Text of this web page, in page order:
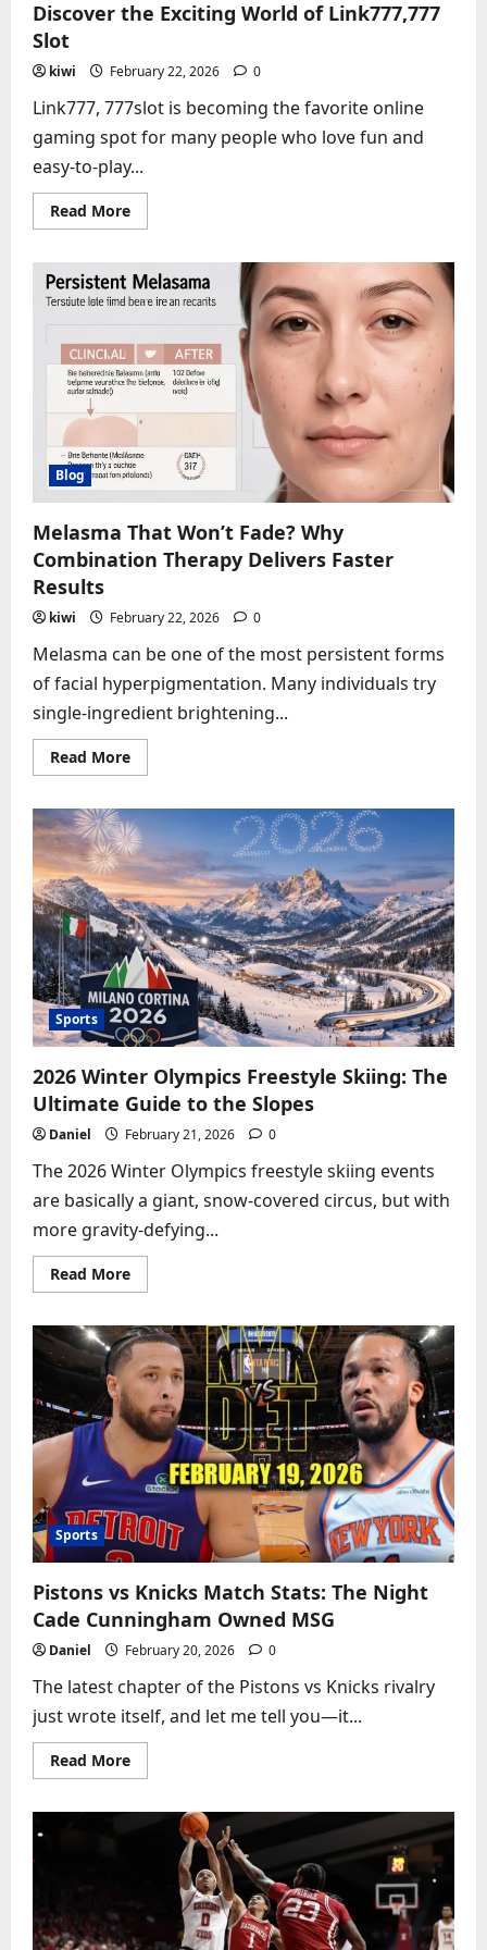
Discover the Exciting World of Link777,777
Slot
kiwi February 22, 2026 0
Link777, 777slot is becoming the favorite online
gaming spot for many people who love fun and
easy-to-play...
Read MoreRead
more
the
Exciting
World
Slot
Blog
Melasma That Won’t Fade? Why
Combination Therapy Delivers Faster
Results
kiwi February 22, 2026 0
Melasma can be one of the most persistent forms
of facial hyperpigmentation. Many individuals try
single-ingredient brightening...
Read MoreRead
more
That
Won’t
Fade?
Why
Combination
Therapy
Delivers
Faster
Results
Sports
2026 Winter Olympics Freestyle Skiing: The
Ultimate Guide to the Slopes
Daniel February 21, 2026 0
The 2026 Winter Olympics freestyle skiing events
are basically a giant, snow-covered circus, but with
more gravity-defying...
Read MoreRead
more
Winter
Olympics
Freestyle
Skiing:
The
Ultimate
Guide
to
the
Slopes
Sports
Pistons vs Knicks Match Stats: The Night
Cade Cunningham Owned MSG
Daniel February 20, 2026 0
The latest chapter of the Pistons vs Knicks rivalry
just wrote itself, and let me tell you—it...
Read MoreRead
more
Cade
Cunningham
Owned